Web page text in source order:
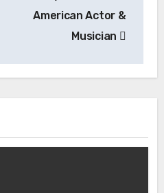
American Actor &
Musician